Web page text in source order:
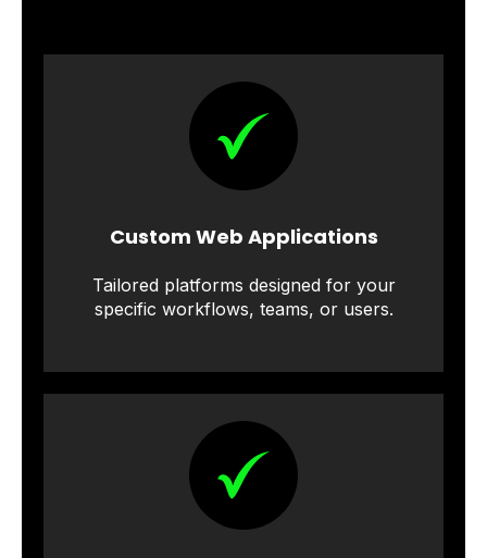
Custom Web Applications
Tailored platforms designed for your
specific workflows, teams, or users.